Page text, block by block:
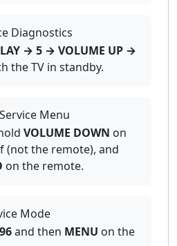
Diagnostics
→ 5 → VOLUME UP →
the TV in standby.
Service Menu
VOLUME DOWN on
(not the remote), and
on the remote.
Mode
and then MENU on the